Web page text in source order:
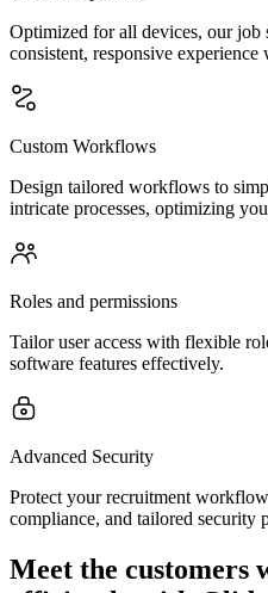
Optimized for all devices, our job
consistent, responsive
Custom Workflows
Design tailored workflows to
intricate processes, optimizing
Roles and permissions
Tailor user access with flexible
software features effectively.
Advanced Security
Protect your recruitment
compliance, and tailored security
Meet the customers